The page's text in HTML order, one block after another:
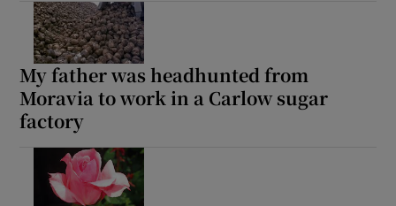
My father was headhunted from
Moravia to work in a Carlow sugar
factory